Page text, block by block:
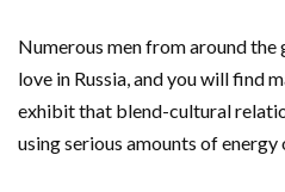
Numerous men from around
love in Russia, and you will find
exhibit that blend-cultural
using serious amounts of